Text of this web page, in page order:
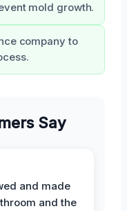
mold growth.
company to
Say
and made
and the